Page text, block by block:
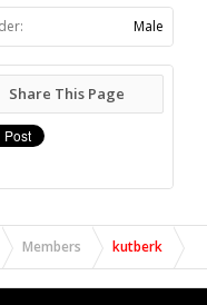
Male
Share This Page
Members kutberk